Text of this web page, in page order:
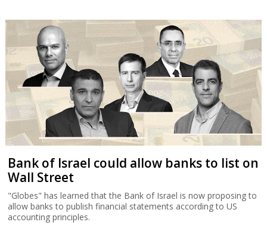
Bank of Israel could allow banks to list on
Wall Street
"Globes" has learned that the Bank of Israel is now proposing to
allow banks to publish financial statements according to US
accounting principles.